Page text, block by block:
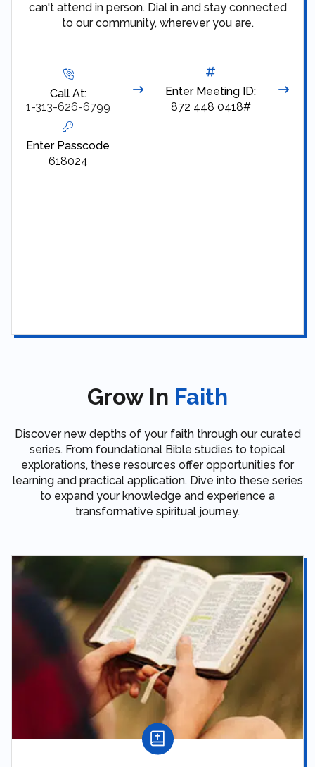
can't attend in person. Dial in and stay connected
to our community, wherever you are.
Call At:
1-313-626-6799
Enter Meeting ID:
872 448 0418#
Enter Passcode
618024
Grow In Faith
Discover new depths of your faith through our curated
series. From foundational Bible studies to topical
explorations, these resources offer opportunities for
learning and practical application. Dive into these series
to expand your knowledge and experience a
transformative spiritual journey.